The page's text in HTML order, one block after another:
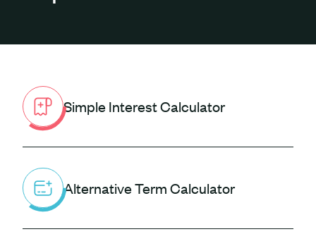
Simple Interest Calculator
Alternative Term Calculator